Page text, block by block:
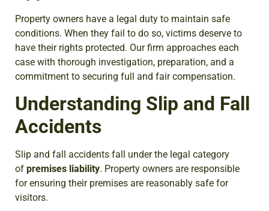
Property owners have a legal duty to maintain safe
conditions. When they fail to do so, victims deserve to
have their rights protected. Our firm approaches each
case with thorough investigation, preparation, and a
commitment to securing full and fair compensation.
Understanding Slip and Fall
Accidents
Slip and fall accidents fall under the legal category
of premises liability. Property owners are responsible
for ensuring their premises are reasonably safe for
visitors.